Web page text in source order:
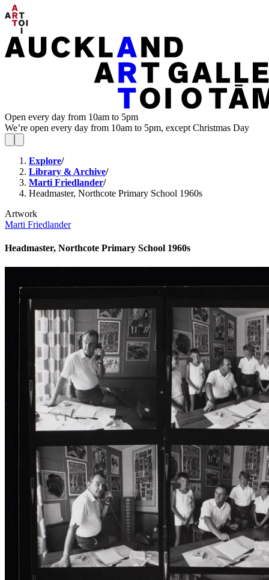
Open every day from 10am to 5pm
We’re open every day from 10am to 5pm, except Christmas Day
Explore/
Library & Archive/
Marti Friedlander/
Headmaster, Northcote Primary School 1960s
Artwork
Marti Friedlander
Headmaster, Northcote Primary School 1960s